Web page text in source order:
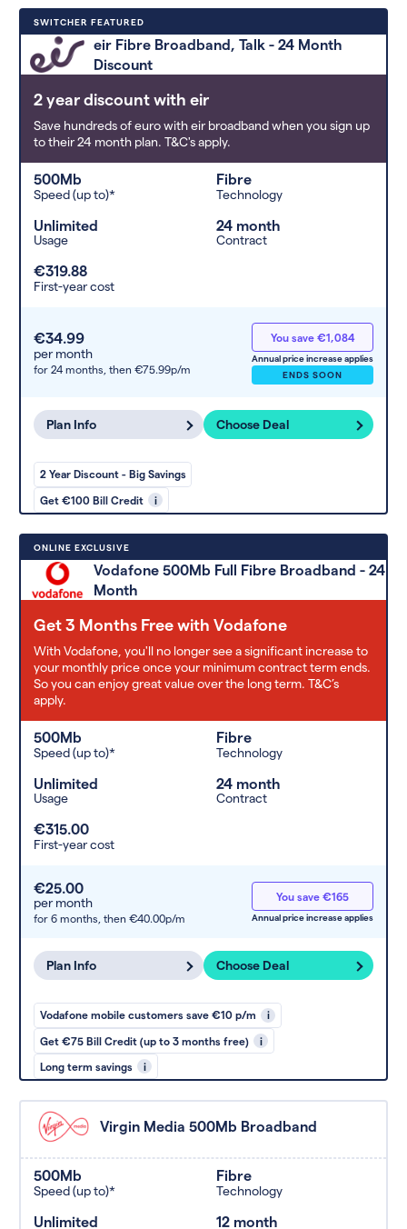
(low to high). Switcher may
feature a deal and display it in a
higher position based on the deal’s
any extras or incentives it offers.
SWITCHER FEATURED
eir Fibre Broadband, Talk - 24 Month
Discount
2 year discount with eir
Save hundreds of euro with eir broadband when you sign up
to their 24 month plan. T&C's apply.
500Mb
Speed (up to)*
Fibre
Technology
Unlimited
Usage
24 month
Contract
€319.88
First-year cost
€34.99
per month
for 24 months, then €75.99p/m
You save €1,084
Annual price increase applies
ENDS SOON
Plan Info Choose Deal
2 Year Discount - Big Savings
Get €100 Bill Credit i
ONLINE EXCLUSIVE
Vodafone 500Mb Full Fibre Broadband - 24
Month
Get 3 Months Free with Vodafone
With Vodafone, you'll no longer see a significant increase to
your monthly price once your minimum contract term ends.
So you can enjoy great value over the long term. T&C’s
apply.
500Mb
Speed (up to)*
Fibre
Technology
Unlimited
Usage
24 month
Contract
€315.00
First-year cost
€25.00
per month
for 6 months, then €40.00p/m
You save €165
Annual price increase applies
Plan Info Choose Deal
Vodafone mobile customers save €10 p/m i
Get €75 Bill Credit (up to 3 months free) i
Long term savings i
Virgin Media 500Mb Broadband
500Mb
Speed (up to)*
Fibre
Technology
Unlimited 12 month